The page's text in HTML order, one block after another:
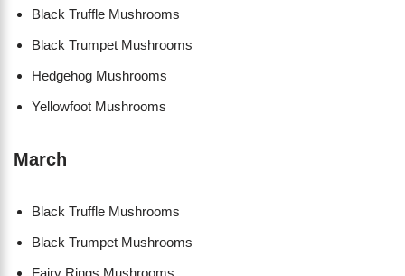
Black Truffle Mushrooms
Black Trumpet Mushrooms
Hedgehog Mushrooms
Yellowfoot Mushrooms
March
Black Truffle Mushrooms
Black Trumpet Mushrooms